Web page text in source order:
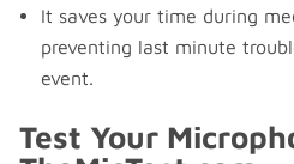
It saves your time during
preventing last minute
event.
Test Your